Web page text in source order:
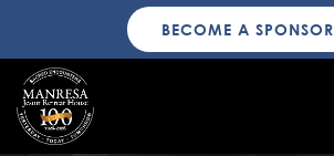
BECOME A SPONSOR